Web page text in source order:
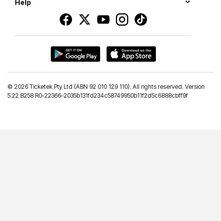
Help
© 2026 Ticketek Pty Ltd (ABN 92 010 129 110). All rights reserved. Version
5.22 B258 R0-22366-2035b131fd234c58749950b11f2d5c6888cbff9f